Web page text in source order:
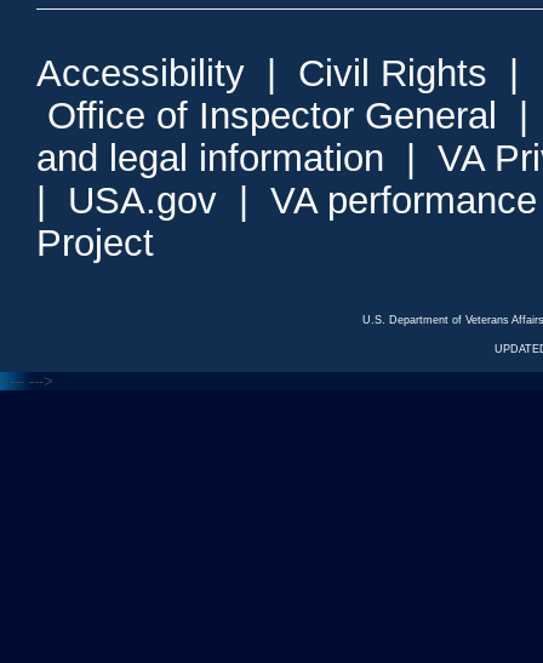
Accessibility Civil Rights
Office of Inspector General
and legal information
VA
USA.gov
VA
Project
U.S. Department of Veterans
<--- --->